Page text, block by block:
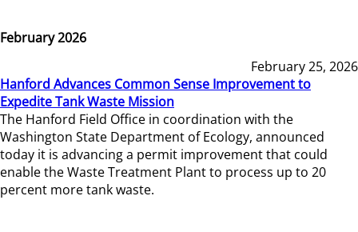
February 2026
February 25, 2026
Hanford Advances Common Sense Improvement to
Expedite Tank Waste Mission
The Hanford Field Office in coordination with the
Washington State Department of Ecology, announced
today it is advancing a permit improvement that could
enable the Waste Treatment Plant to process up to 20
percent more tank waste.